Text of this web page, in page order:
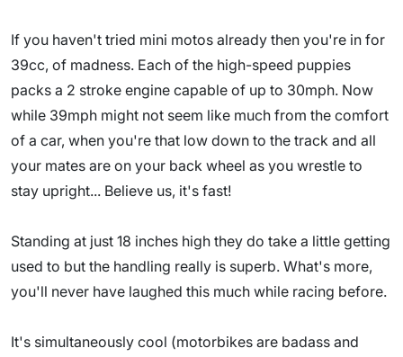
If you haven't tried mini motos already then you're in for
39cc, of madness. Each of the high-speed puppies
packs a 2 stroke engine capable of up to 30mph. Now
while 39mph might not seem like much from the comfort
of a car, when you're that low down to the track and all
your mates are on your back wheel as you wrestle to
stay upright... Believe us, it's fast!
Standing at just 18 inches high they do take a little getting
used to but the handling really is superb. What's more,
you'll never have laughed this much while racing before.
It's simultaneously cool (motorbikes are badass and